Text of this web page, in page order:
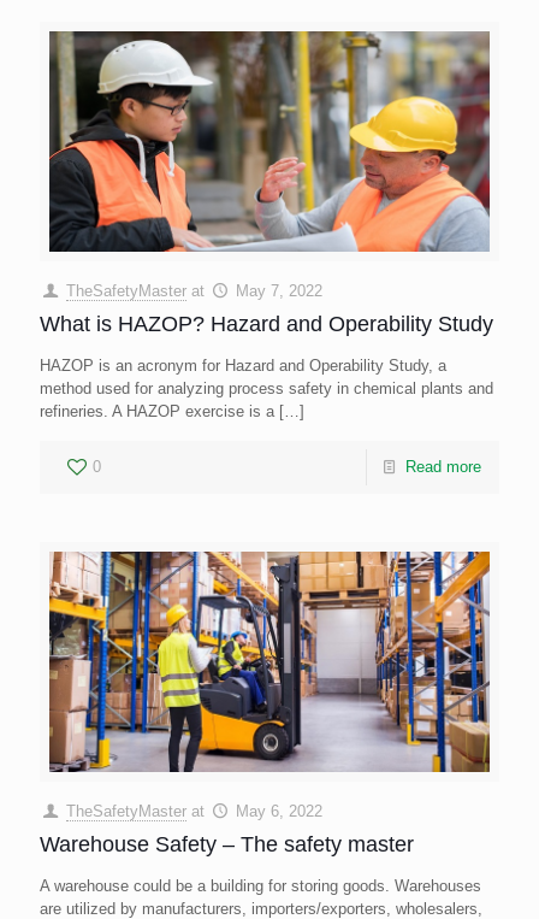
TheSafetyMaster at May 7, 2022
What is HAZOP? Hazard and Operability Study
HAZOP is an acronym for Hazard and Operability Study, a
method used for analyzing process safety in chemical plants and
refineries. A HAZOP exercise is a[…]
0 Read more
TheSafetyMaster at May 6, 2022
Warehouse Safety – The safety master
A warehouse could be a building for storing goods. Warehouses
are utilized by manufacturers, importers/exporters, wholesalers,